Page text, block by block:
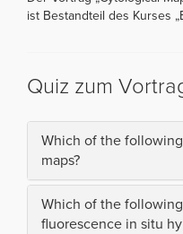
ist Bestandteil des Kurses
Quiz zum
Which of the
maps?
Which of the
fluorescence in situ